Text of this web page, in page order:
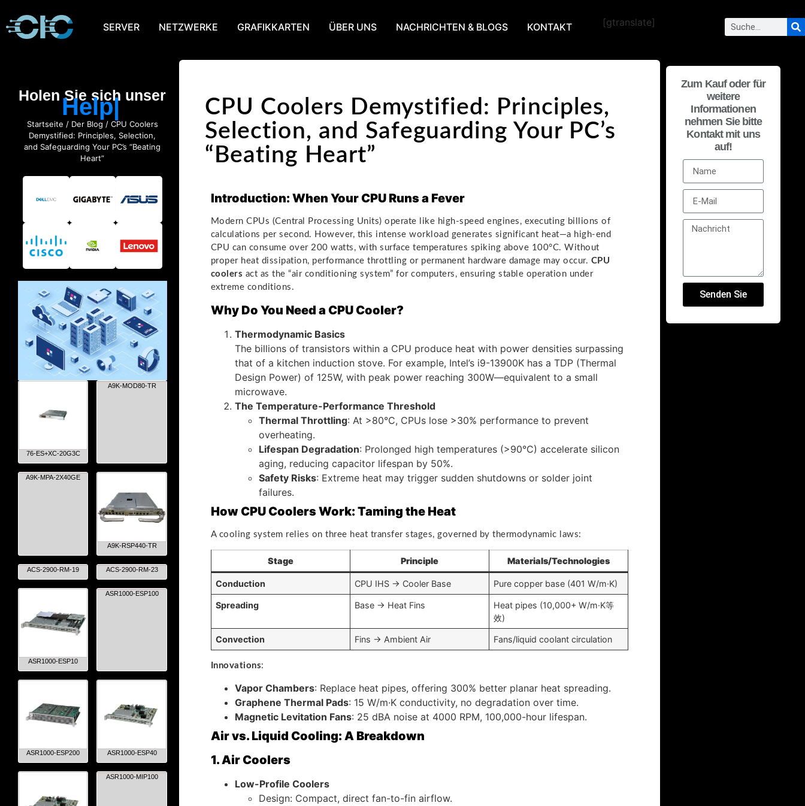
SERVER NETZWERKE GRAFIKKARTEN ÜBER UNS NACHRICHTEN & BLOGS KONTAKT [gtranslate]
Holen Sie sich unser
Help
Startseite / Der Blog / CPU Coolers
Demystified: Principles, Selection,
and Safeguarding Your PC’s “Beating
Heart”
76-ES+XC-20G3C
A9K-MOD80-TR
A9K-MPA-2X40GE
A9K-RSP440-TR
ACS-2900-RM-19 ACS-2900-RM-23
ASR1000-ESP10
ASR1000-ESP100
ASR1000-ESP200 ASR1000-ESP40
ASR1000-MIP100
CPU Coolers Demystified: Principles,
Selection, and Safeguarding Your PC’s
“Beating Heart”
Introduction: When Your CPU Runs a Fever
Modern CPUs (Central Processing Units) operate like high-speed engines, executing billions of
calculations per second. However, this intense workload generates significant heat—a high-end
CPU can consume over 200 watts, with surface temperatures spiking above 100°C. Without
proper heat dissipation, performance throttling or permanent hardware damage may occur. CPU
coolers act as the “air conditioning system” for computers, ensuring stable operation under
extreme conditions.
Why Do You Need a CPU Cooler?
Thermodynamic Basics
The billions of transistors within a CPU produce heat with power densities surpassing
that of a kitchen induction stove. For example, Intel’s i9-13900K has a TDP (Thermal
Design Power) of 125W, with peak power reaching 300W—equivalent to a small
microwave.
The Temperature-Performance Threshold
Thermal Throttling: At >80°C, CPUs lose >30% performance to prevent
overheating.
Lifespan Degradation: Prolonged high temperatures (>90°C) accelerate silicon
aging, reducing capacitor lifespan by 50%.
Safety Risks: Extreme heat may trigger sudden shutdowns or solder joint
failures.
How CPU Coolers Work: Taming the Heat
A cooling system relies on three heat transfer stages, governed by thermodynamic laws:
Stage Principle Materials/Technologies
Conduction CPU IHS → Cooler Base Pure copper base (401 W/m·K)
Spreading Base → Heat Fins
Heat pipes (10,000+ W/m·K等
效)
Convection Fins → Ambient Air Fans/liquid coolant circulation
Innovations:
Vapor Chambers: Replace heat pipes, offering 300% better planar heat spreading.
Graphene Thermal Pads: 15 W/m·K conductivity, no degradation over time.
Magnetic Levitation Fans: 25 dBA noise at 4000 RPM, 100,000-hour lifespan.
Air vs. Liquid Cooling: A Breakdown
1. Air Coolers
Low-Profile Coolers
Design: Compact, direct fan-to-fin airflow.
Zum Kauf oder für
weitere
Informationen
nehmen Sie bitte
Kontakt mit uns
auf!
Senden Sie